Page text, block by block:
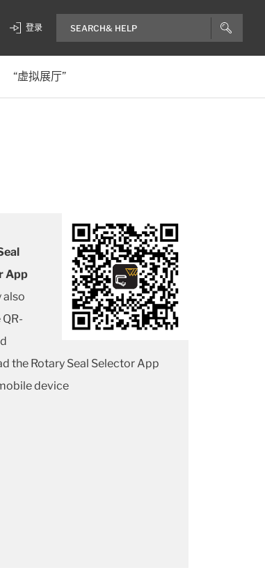
登录
“虚拟展厅”
App
also
the Rotary Seal Selector App
device